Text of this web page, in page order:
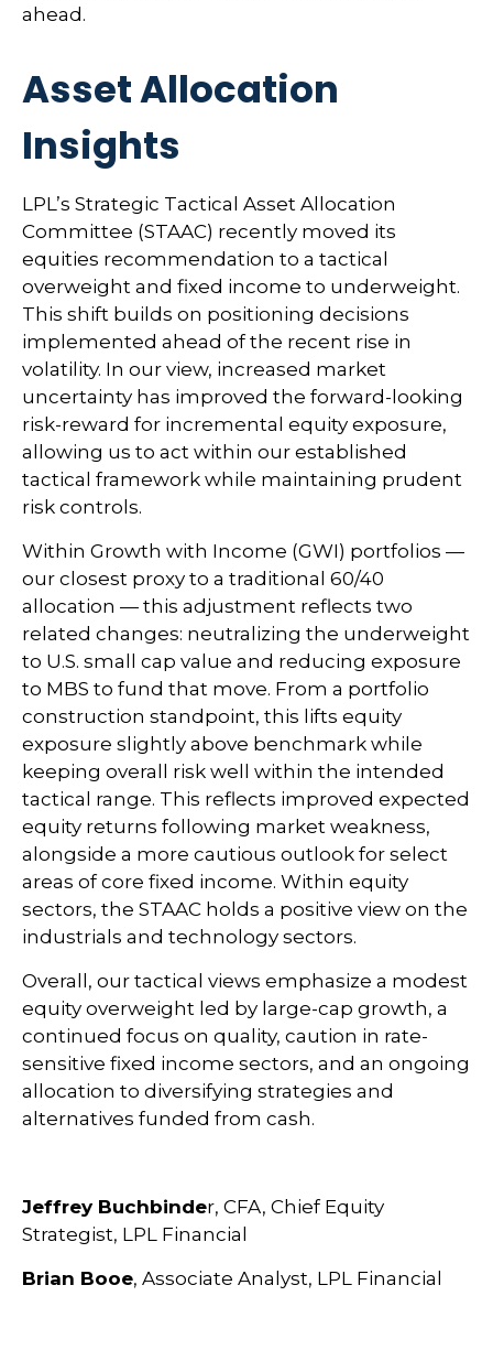
ahead.
Asset Allocation
Insights
LPL’s Strategic Tactical Asset Allocation
Committee (STAAC) recently moved its
equities recommendation to a tactical
overweight and fixed income to underweight.
This shift builds on positioning decisions
implemented ahead of the recent rise in
volatility. In our view, increased market
uncertainty has improved the forward-looking
risk-reward for incremental equity exposure,
allowing us to act within our established
tactical framework while maintaining prudent
risk controls.
Within Growth with Income (GWI) portfolios —
our closest proxy to a traditional 60/40
allocation — this adjustment reflects two
related changes: neutralizing the underweight
to U.S. small cap value and reducing exposure
to MBS to fund that move. From a portfolio
construction standpoint, this lifts equity
exposure slightly above benchmark while
keeping overall risk well within the intended
tactical range. This reflects improved expected
equity returns following market weakness,
alongside a more cautious outlook for select
areas of core fixed income. Within equity
sectors, the STAAC holds a positive view on the
industrials and technology sectors.
Overall, our tactical views emphasize a modest
equity overweight led by large-cap growth, a
continued focus on quality, caution in rate-
sensitive fixed income sectors, and an ongoing
allocation to diversifying strategies and
alternatives funded from cash.
Jeffrey Buchbinder, CFA, Chief Equity
Strategist, LPL Financial
Brian Booe, Associate Analyst, LPL Financial